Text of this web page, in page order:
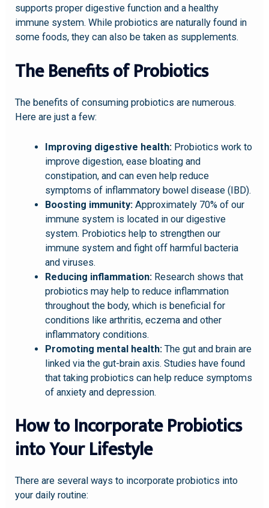
supports proper digestive function and a healthy
immune system. While probiotics are naturally found in
some foods, they can also be taken as supplements.
The Benefits of Probiotics
The benefits of consuming probiotics are numerous.
Here are just a few:
Improving digestive health:Probiotics work to
improve digestion, ease bloating and
constipation, and can even help reduce
symptoms of inflammatory bowel disease (IBD).
Boosting immunity:Approximately 70% of our
immune system is located in our digestive
system. Probiotics help to strengthen our
immune system and fight off harmful bacteria
and viruses.
Reducing inflammation:Research shows that
probiotics may help to reduce inflammation
throughout the body, which is beneficial for
conditions like arthritis, eczema and other
inflammatory conditions.
Promoting mental health:The gut and brain are
linked via the gut-brain axis. Studies have found
that taking probiotics can help reduce symptoms
of anxiety and depression.
How to Incorporate Probiotics
into Your Lifestyle
There are several ways to incorporate probiotics into
your daily routine: